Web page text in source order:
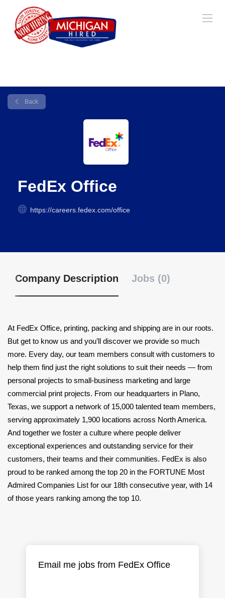
Back
FedEx Office
https://careers.fedex.com/office
Company Description Jobs (0)
At FedEx Office, printing, packing and shipping are in our roots.
But get to know us and you’ll discover we provide so much
more. Every day, our team members consult with customers to
help them find just the right solutions to suit their needs — from
personal projects to small-business marketing and large
commercial print projects. From our headquarters in Plano,
Texas, we support a network of 15,000 talented team members,
serving approximately 1,900 locations across North America.
And together we foster a culture where people deliver
exceptional experiences and outstanding service for their
customers, their teams and their communities. FedEx is also
proud to be ranked among the top 20 in the FORTUNE Most
Admired Companies List for our 18th consecutive year, with 14
of those years ranking among the top 10.
Email me jobs from FedEx Office